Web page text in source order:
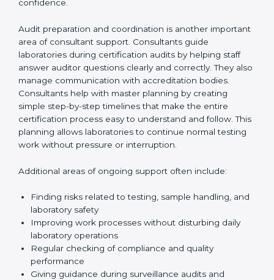
work and encourage a habit of continuous
also carried out to check whether the laboratory is fully
prepared before the final audit. These checks help
prevent last-minute problems and help laboratories
face audits with confidence.
Audit preparation and coordination is another
important area of consultant support. Consultants
guide laboratories during certification audits by
helping staff answer auditor questions clearly and
correctly. They also manage communication with
planning by creating simple step-by-step timelines that
understand and follow. This planning allows
laboratories to continue normal testing work without
pressure or interruption.
Additional areas of ongoing support often include:
Finding risks related to testing, sample handling,